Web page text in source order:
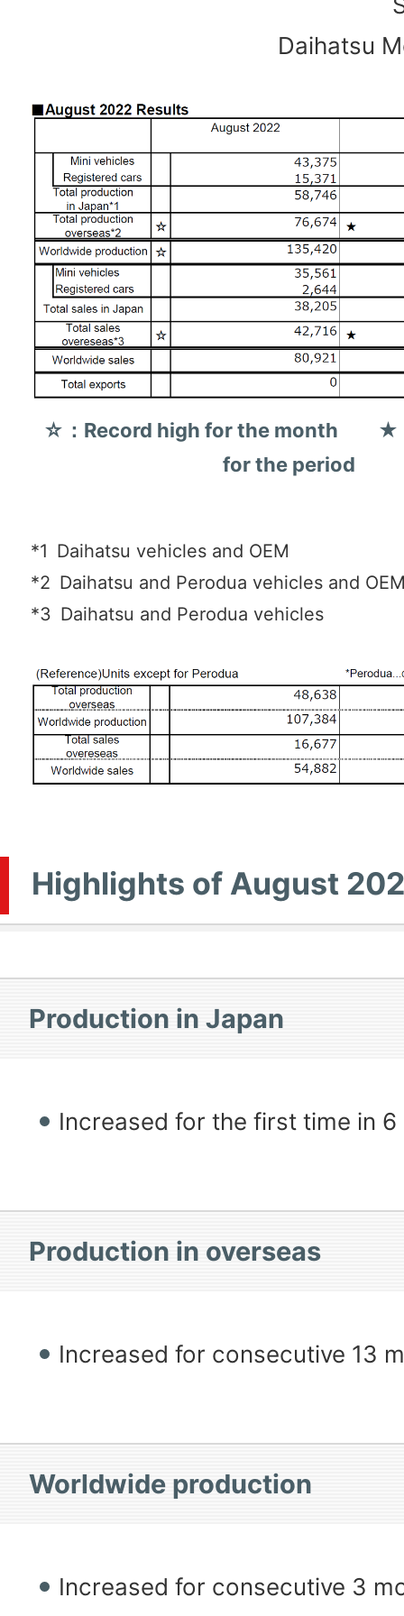
Daihatsu
☆：Record high for the month ★
for the period
*1 Daihatsu vehicles and OEM
*2 Daihatsu and Perodua vehicles and
*3 Daihatsu and Perodua vehicles
Highlights of August
Production in Japan
Increased for the first time in 6
Production in overseas
Increased for consecutive 13
Worldwide production
Increased for consecutive 3